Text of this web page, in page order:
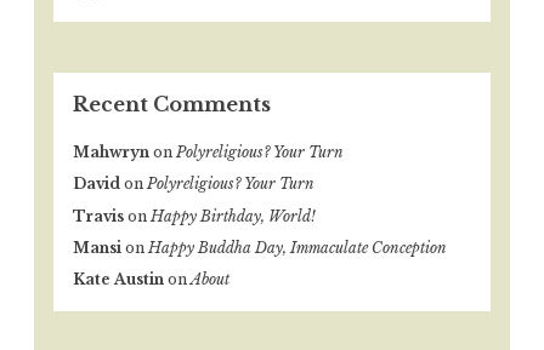
Recent Comments
Mahwryn on Polyreligious? Your Turn
David on Polyreligious? Your Turn
Travis on Happy Birthday, World!
Mansi on Happy Buddha Day, Immaculate Conception
Kate Austin onAbout